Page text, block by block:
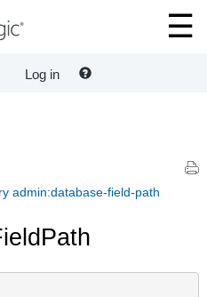
Log in
admin:database-field-path